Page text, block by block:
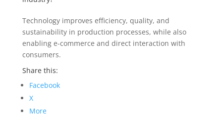
Technology improves efficiency, quality, and
sustainability in production processes, while also
enabling e-commerce and direct interaction with
consumers.
Share this:
Facebook
X
More